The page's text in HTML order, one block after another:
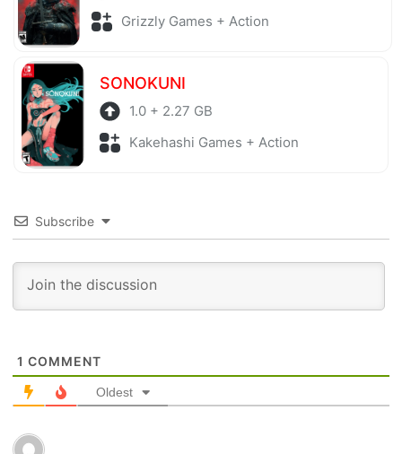
Grizzly Games + Action
SONOKUNI
1.0 + 2.27 GB
Kakehashi Games + Action
Subscribe
1 COMMENT
Oldest